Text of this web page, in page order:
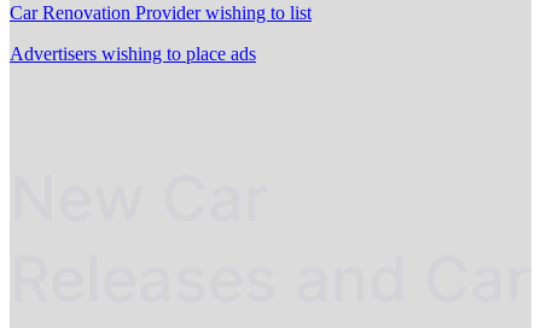
Car Renovation Provider wishing to list
Advertisers wishing to place ads